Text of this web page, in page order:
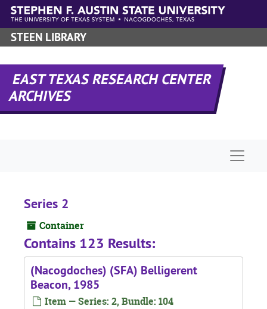
Skip to main content
STEEN LIBRARY
EAST TEXAS RESEARCH CENTER
ARCHIVES
Series 2
Container
Contains 123 Results:
(Nacogdoches) (SFA) Belligerent
Beacon, 1985
Item — Series: 2, Bundle: 104